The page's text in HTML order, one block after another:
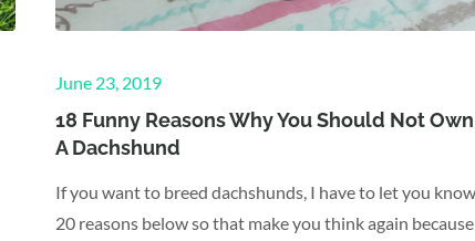
Posted
on
June 23, 2019
18 Funny Reasons Why You Should Not Own
A Dachshund
If you want to breed dachshunds, I have to let you know
20 reasons below so that make you think again because